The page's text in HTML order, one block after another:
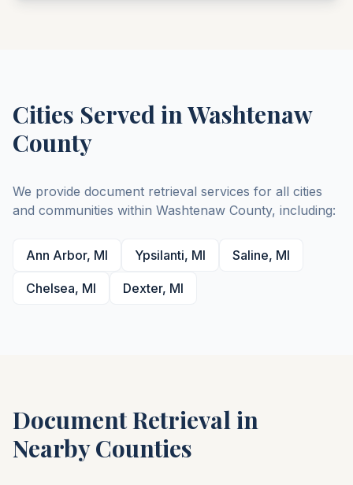
Cities Served inWashtenaw
County
We provide document retrieval services for all cities
and communities within Washtenaw County, including:
Ann Arbor, MI Ypsilanti, MI Saline, MI
Chelsea, MI Dexter, MI
Document Retrieval in
Nearby Counties